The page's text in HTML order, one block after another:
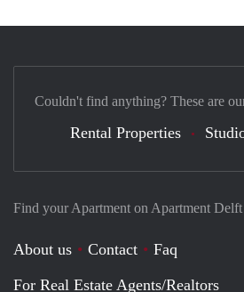
Find your Apartment on Apartment Delft
About us Contact
Faq
For Real Estate Agents/Realtors
Couldn't find anything? These are
Rental Properties